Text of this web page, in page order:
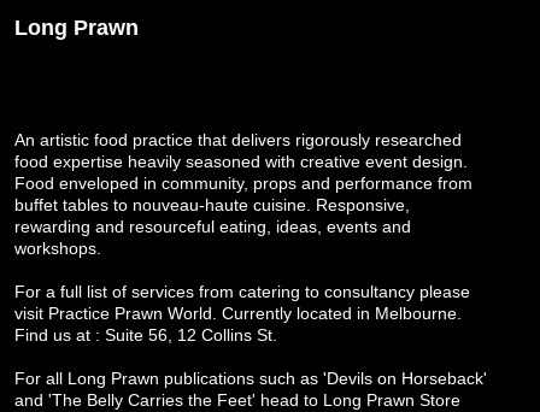
Long Prawn
An artistic food practice that delivers rigorously researched
food expertise heavily seasoned with creative event design.
Food enveloped in community, props and performance from
buffet tables to nouveau-haute cuisine. Responsive,
rewarding and resourceful eating, ideas, events and
workshops.
For a full list of services from catering to consultancy please
visit Practice Prawn World . Currently located in Melbourne.
Find us at : Suite 56, 12 Collins St.
For all Long Prawn publications such as 'Devils on Horseback'
and 'The Belly Carries the Feet' head to Long Prawn Store